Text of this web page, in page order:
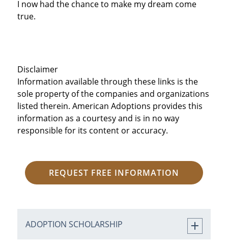
I now had the chance to make my dream come
true.
Disclaimer
Information available through these links is the
sole property of the companies and organizations
listed therein. American Adoptions provides this
information as a courtesy and is in no way
responsible for its content or accuracy.
REQUEST FREE INFORMATION
ADOPTION SCHOLARSHIP